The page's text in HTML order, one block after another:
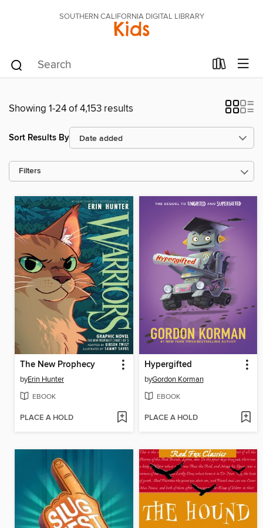
SOUTHERN CALIFORNIA DIGITAL LIBRARY
Kids
Showing 1-24 of 4,153 results
Sort Results By
Filters
The New Prophecy
byErin Hunter
EBOOK
PLACE A HOLD
Hypergifted
byGordon Korman
EBOOK
PLACE A HOLD